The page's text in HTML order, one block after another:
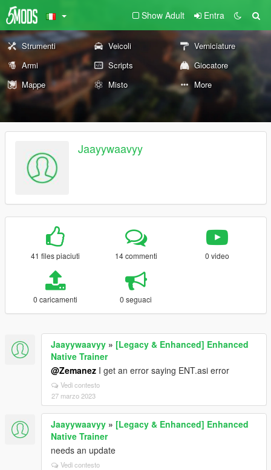
Show Adult Entra
Strumenti Veicoli
Verniciature
Armi
Scripts
Giocatore
Mappe
Misto More
Jaayywaavyy
41 files piaciuti 14 commenti 0 video
0 caricamenti 0 seguaci
Jaayywaavyy » [Legacy & Enhanced] Enhanced
Native Trainer
@Zemanez I get an error saying ENT.asi error
Vedi contesto
27 marzo 2023
Jaayywaavyy » [Legacy & Enhanced] Enhanced
Native Trainer
needs an update
Vedi contesto